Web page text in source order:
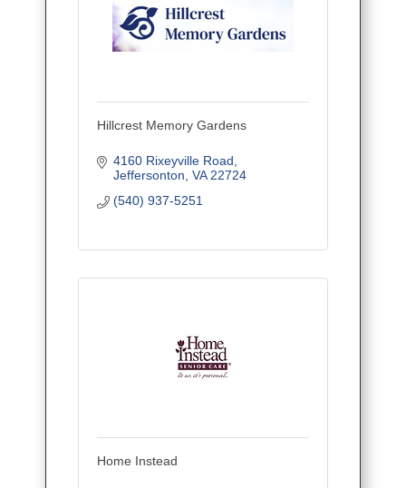
Hillcrest Memory Gardens
4160 Rixeyville Road
Jeffersonton VA 22724
(540) 937-5251
Home Instead